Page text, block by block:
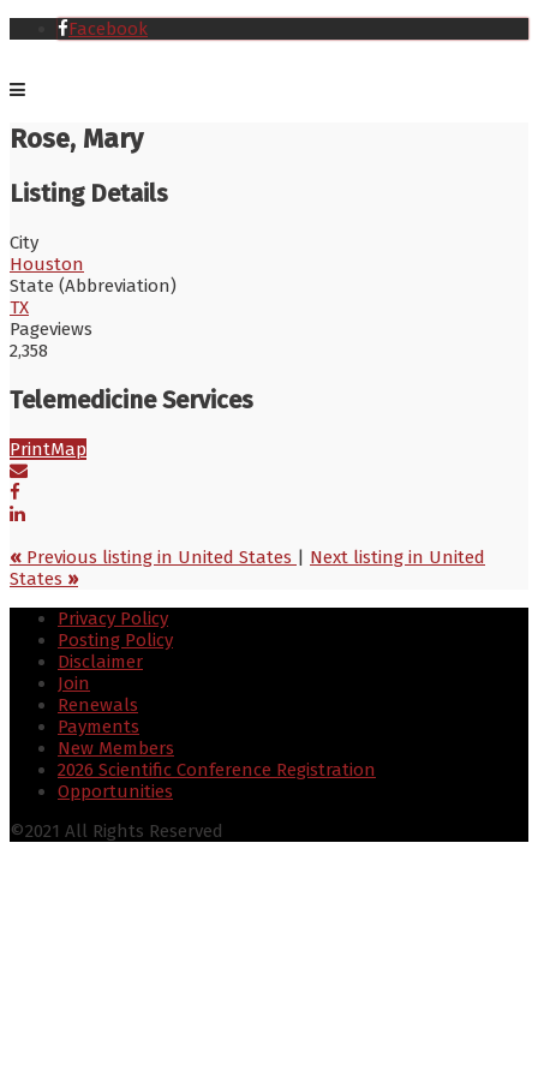
Facebook
Rose, Mary
Listing Details
City
Houston
State (Abbreviation)
TX
Pageviews
2,358
Telemedicine Services
PrintMap
« Previous listing in United States | Next listing in United
States »
Privacy Policy
Posting Policy
Disclaimer
Join
Renewals
Payments
New Members
2026 Scientific Conference Registration
Opportunities
©2021 All Rights Reserved